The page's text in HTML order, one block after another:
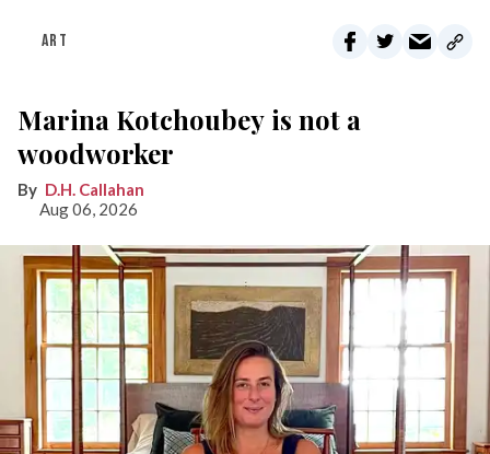
ART
Marina Kotchoubey is not a
woodworker
D.H. Callahan
Aug 06, 2026